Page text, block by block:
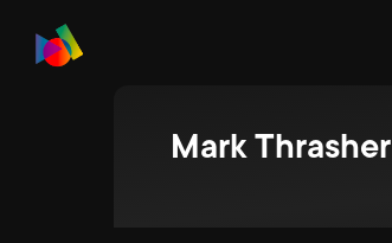
Mark Thrasher